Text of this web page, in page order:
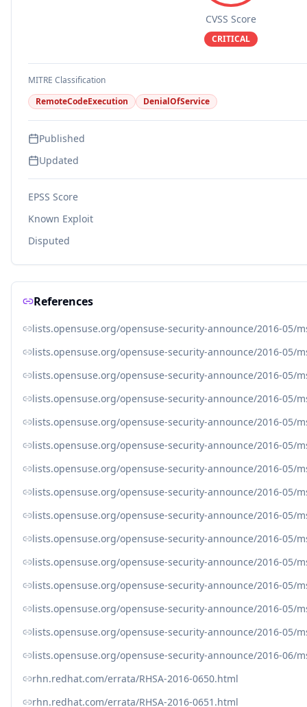
CVSS Score
CRITICAL
MITRE Classification
RemoteCodeExecution
DenialOfService
Published
Updated
EPSS Score
Known Exploit
Disputed
References
lists.opensuse.org/opensuse-security-announce/2016-05/
lists.opensuse.org/opensuse-security-announce/2016-05/
lists.opensuse.org/opensuse-security-announce/2016-05/
lists.opensuse.org/opensuse-security-announce/2016-05/
lists.opensuse.org/opensuse-security-announce/2016-05/
lists.opensuse.org/opensuse-security-announce/2016-05/
lists.opensuse.org/opensuse-security-announce/2016-05/
lists.opensuse.org/opensuse-security-announce/2016-05/
lists.opensuse.org/opensuse-security-announce/2016-05/
lists.opensuse.org/opensuse-security-announce/2016-05/
lists.opensuse.org/opensuse-security-announce/2016-05/
lists.opensuse.org/opensuse-security-announce/2016-05/
lists.opensuse.org/opensuse-security-announce/2016-05/
lists.opensuse.org/opensuse-security-announce/2016-05/
lists.opensuse.org/opensuse-security-announce/2016-06/
rhn.redhat.com/errata/RHSA-2016-0650.html
rhn.redhat.com/errata/RHSA-2016-0651.html